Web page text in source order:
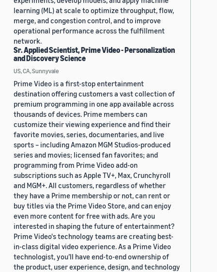
learning (ML) at scale to optimize throughput, flow,
merge, and congestion control, and to improve
operational performance across the fulfillment
network.
Sr. Applied Scientist, Prime Video - Personalization
and Discovery Science
US, CA, Sunnyvale
Prime Video is a first-stop entertainment
destination offering customers a vast collection of
premium programming in one app available across
thousands of devices. Prime members can
customize their viewing experience and find their
favorite movies, series, documentaries, and live
sports – including Amazon MGM Studios-produced
series and movies; licensed fan favorites; and
programming from Prime Video add-on
subscriptions such as Apple TV+, Max, Crunchyroll
and MGM+. All customers, regardless of whether
they have a Prime membership or not, can rent or
buy titles via the Prime Video Store, and can enjoy
even more content for free with ads. Are you
interested in shaping the future of entertainment?
Prime Video's technology teams are creating best-
in-class digital video experience. As a Prime Video
technologist, you’ll have end-to-end ownership of
the product, user experience, design, and technology